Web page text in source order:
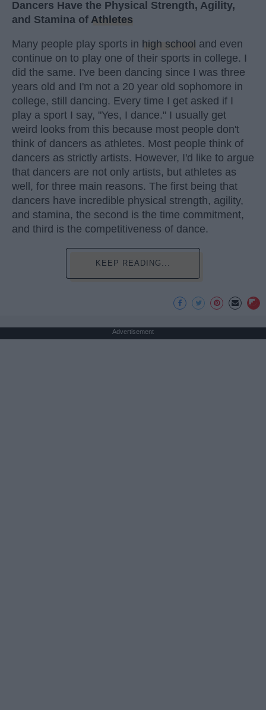
Dancers Have the Physical Strength, Agility,
and Stamina of Athletes
Many people play sports in high school and even
continue on to play one of their sports in college. I
did the same. I've been dancing since I was three
years old and I'm not a 20 year old sophomore in
college, still dancing. Every time I get asked if I
play a sport I say, "Yes, I dance." I usually get
weird looks from this because most people don't
think of dancers as athletes. Most people think of
dancers as strictly artists. However, I'd like to argue
that dancers are not only artists, but athletes as
well, for three main reasons. The first being that
dancers have incredible physical strength, agility,
and stamina, the second is the time commitment,
and third is the competitiveness of dance.
KEEP READING...
Advertisement